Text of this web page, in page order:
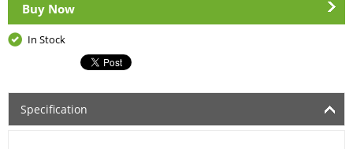
Buy Now
In Stock
Specification